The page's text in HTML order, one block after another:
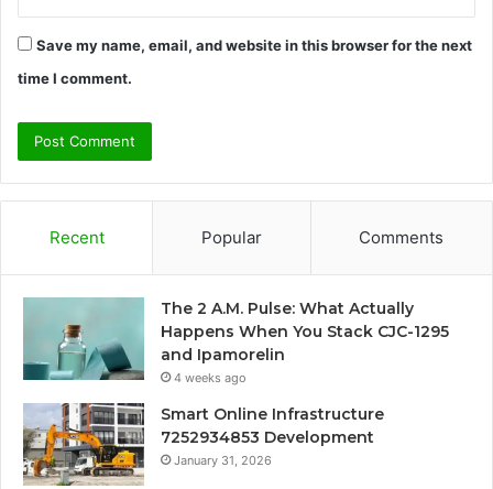
Save my name, email, and website in this browser for the next
time I comment.
Recent Popular Comments
The 2 A.M. Pulse: What Actually
Happens When You Stack CJC-1295
and Ipamorelin
4 weeks ago
Smart Online Infrastructure
7252934853 Development
January 31, 2026